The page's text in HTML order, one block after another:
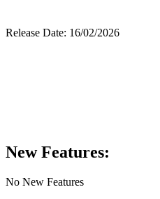
Release Date: 16/02/2026
New Features:
No New Features